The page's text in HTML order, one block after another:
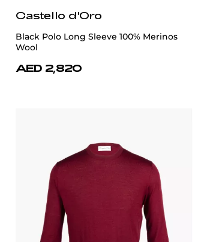
Castello d'Oro
Black Polo Long Sleeve 100% Merinos
Wool
AED 2,820